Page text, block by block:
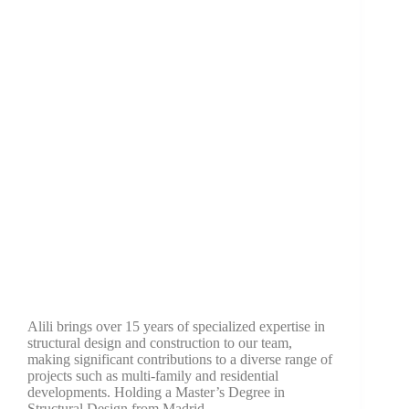
Alili brings over 15 years of specialized expertise in
structural design and construction to our team,
making significant contributions to a diverse range of
projects such as multi-family and residential
developments. Holding a Master’s Degree in
Custom Home Designs
Engineering
General Interest
High Volume Builder